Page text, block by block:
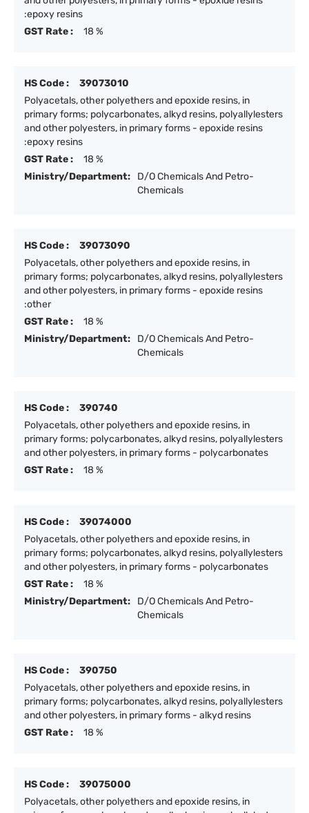
:epoxy resins
GST Rate :
18 %
HS Code :
39073010
Polyacetals, other polyethers and epoxide resins, in
primary forms; polycarbonates, alkyd resins, polyallylesters
and other polyesters, in primary forms - epoxide resins
:epoxy resins
GST Rate :
18 %
Ministry/Department:
D/O Chemicals And Petro-
Chemicals
HS Code :
39073090
Polyacetals, other polyethers and epoxide resins, in
primary forms; polycarbonates, alkyd resins, polyallylesters
and other polyesters, in primary forms - epoxide resins
:other
GST Rate :
18 %
Ministry/Department:
D/O Chemicals And Petro-
Chemicals
HS Code :
390740
Polyacetals, other polyethers and epoxide resins, in
primary forms; polycarbonates, alkyd resins, polyallylesters
and other polyesters, in primary forms - polycarbonates
GST Rate :
18 %
HS Code :
39074000
Polyacetals, other polyethers and epoxide resins, in
primary forms; polycarbonates, alkyd resins, polyallylesters
and other polyesters, in primary forms - polycarbonates
GST Rate :
18 %
Ministry/Department:
D/O Chemicals And Petro-
Chemicals
HS Code :
390750
Polyacetals, other polyethers and epoxide resins, in
primary forms; polycarbonates, alkyd resins, polyallylesters
and other polyesters, in primary forms - alkyd resins
GST Rate :
18 %
HS Code :
39075000
Polyacetals, other polyethers and epoxide resins, in